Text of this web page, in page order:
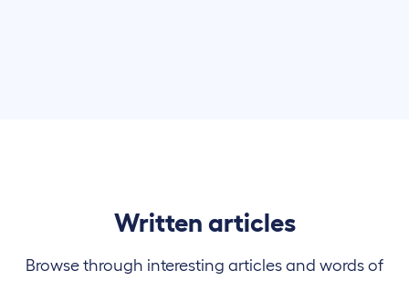
Written articles
Browse through interesting articles and words of